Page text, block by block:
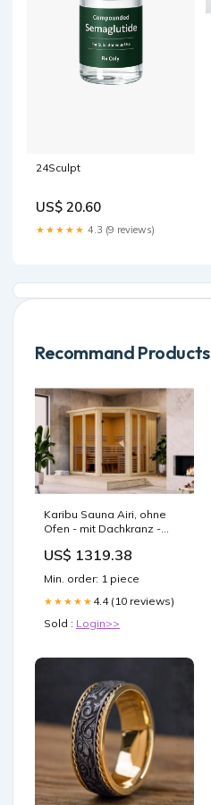
24Sculpt
US$ 20.60
★★★★★ 4.3 (9 reviews)
Recommand Products
Karibu Sauna Airi, ohne
Ofen - mit Dachkranz -
US$ 1319.38
Min. order: 1 piece
★★★★★ 4.4 (10 reviews)
Sold : Login>>